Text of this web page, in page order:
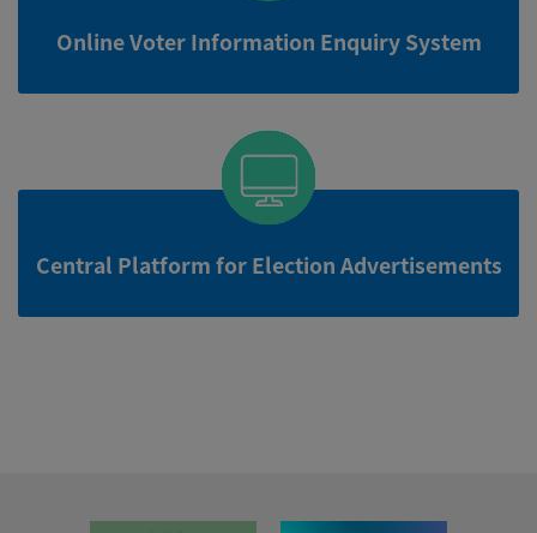
Online Voter Information Enquiry System
Central Platform for Election Advertisements